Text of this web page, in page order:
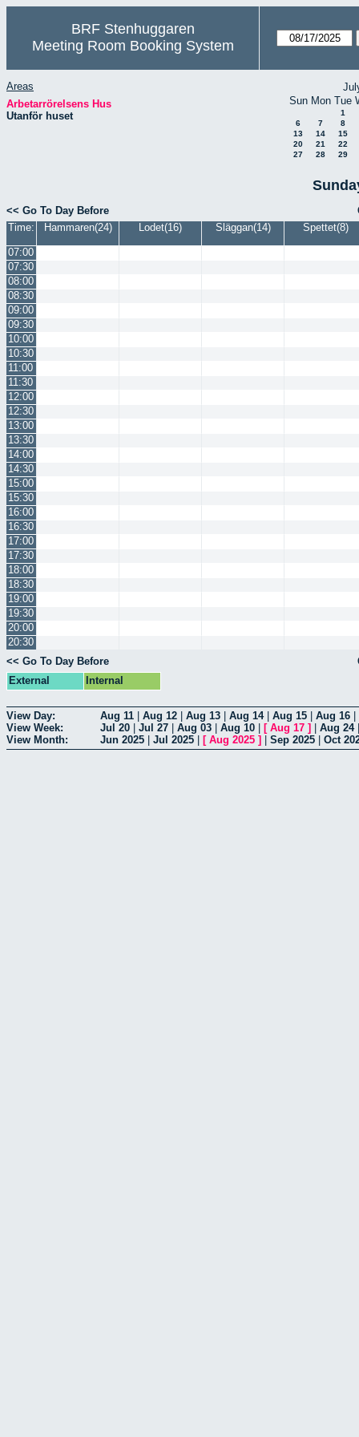
BRF Stenhuggaren
Meeting Room Booking System
Areas
Arbetarrörelsens Hus
Utanför huset
Sun Mon Tue
1
6
7
8
13
14
15
20
21
22
27
28 29
<< Go To Day Before
Time:
Hammaren(24) Lodet(16) Släggan(14) Spettet(8)
07:00
07:30
08:00
08:30
09:00
09:30
10:00
10:30
11:00
11:30
12:00
12:30
13:00
13:30
14:00
14:30
15:00
15:30
16:00
16:30
17:00
17:30
18:00
18:30
19:00
19:30
20:00
20:30
<< Go To Day Before
External
Internal
View Day: Aug 11 Aug 12 Aug 13 Aug 14| Aug 15 Aug 16
View Week:
Jul 20 Jul 27 Aug 03 Aug 10 [ Aug 17 ] Aug 24
View Month:
Jun 2025 Jul 2025 [ Aug 2025 ] Sep 2025 Oct